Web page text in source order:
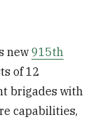
new915th
of 12
brigades with
capabilities,